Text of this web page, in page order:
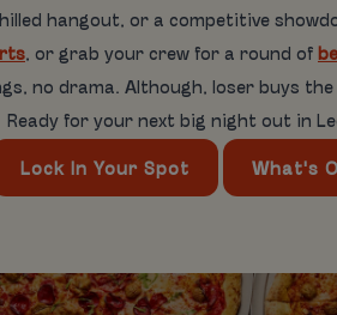
hangout, or a competitive
, or grab your crew for a round of
no drama. Although, loser buys
Ready for your next big night out in
Lock In Your Spot What's